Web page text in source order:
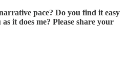
pace? Do you find it easy
it does me? Please share your